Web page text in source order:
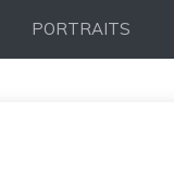
PORTRAITS